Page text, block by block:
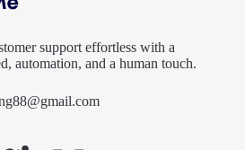
support effortless with a
automation, and a human touch.